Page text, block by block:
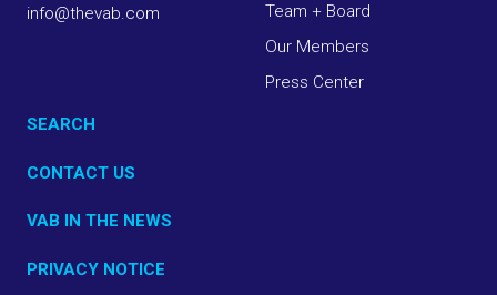
info@thevab.com
Team + Board
Our Members
Press Center
SEARCH
CONTACT US
VAB IN THE NEWS
PRIVACY NOTICE